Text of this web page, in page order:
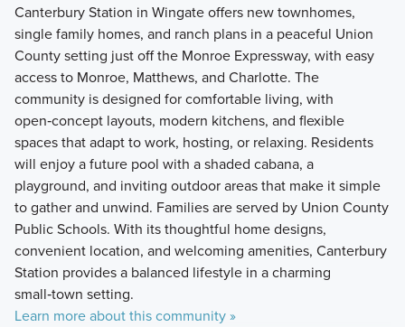
Canterbury Station in Wingate offers new townhomes,
single family homes, and ranch plans in a peaceful Union
County setting just off the Monroe Expressway, with easy
access to Monroe, Matthews, and Charlotte. The
community is designed for comfortable living, with
open‑concept layouts, modern kitchens, and flexible
spaces that adapt to work, hosting, or relaxing. Residents
will enjoy a future pool with a shaded cabana, a
playground, and inviting outdoor areas that make it simple
to gather and unwind. Families are served by Union County
Public Schools. With its thoughtful home designs,
convenient location, and welcoming amenities, Canterbury
Station provides a balanced lifestyle in a charming
small‑town setting.
Learn more about this community »